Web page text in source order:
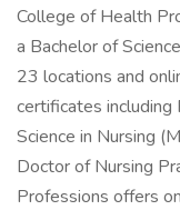
College of Health
a Bachelor of
23 locations and
certificates
Science in Nursing
Doctor of Nursing
Professions offers